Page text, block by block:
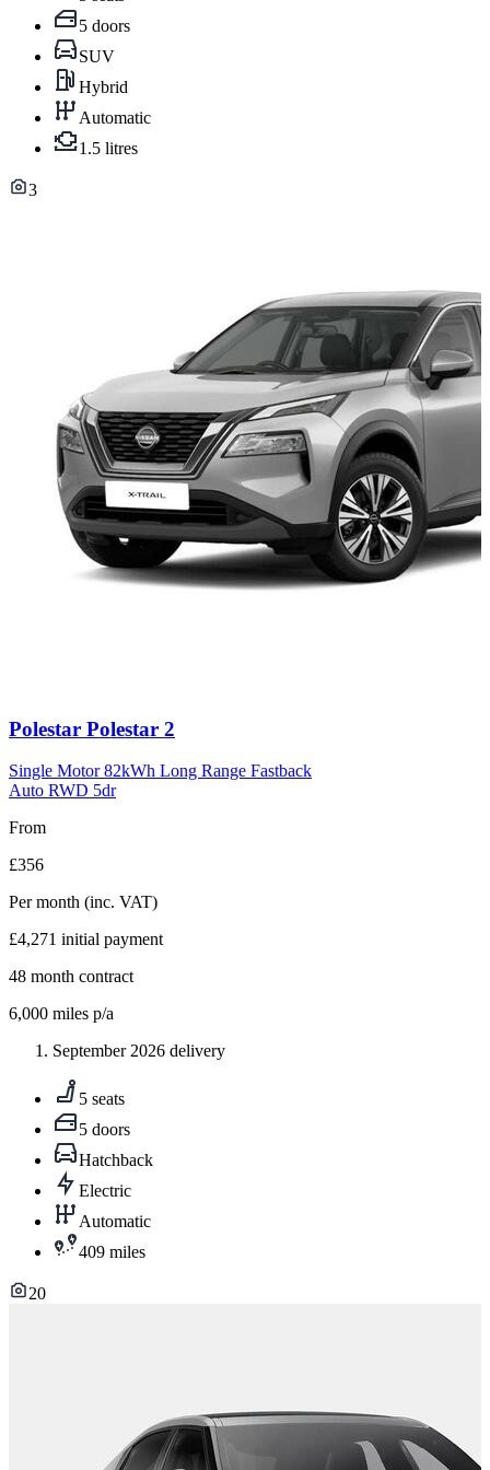
5 doors
SUV
Hybrid
Automatic
1.5 litres
3
Carousel
11
Polestar Polestar 2
Single Motor 82kWh Long Range Fastback
Auto RWD 5dr
From
£356
Per month (inc. VAT)
£4,271 initial payment
48 month contract
6,000 miles p/a
September 2026 delivery
5 seats
5 doors
Hatchback
Electric
Automatic
409 miles
20